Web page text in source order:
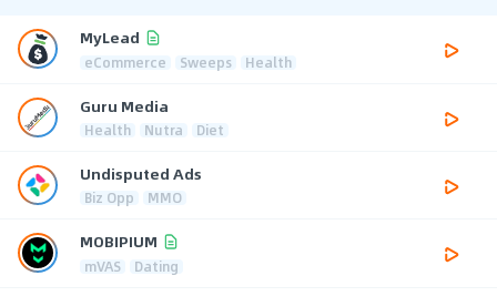
MyLead
eCommerce Sweeps Health
Guru Media
Health Nutra Diet
Undisputed Ads
Biz Opp MMO
MOBIPIUM
mVAS Dating